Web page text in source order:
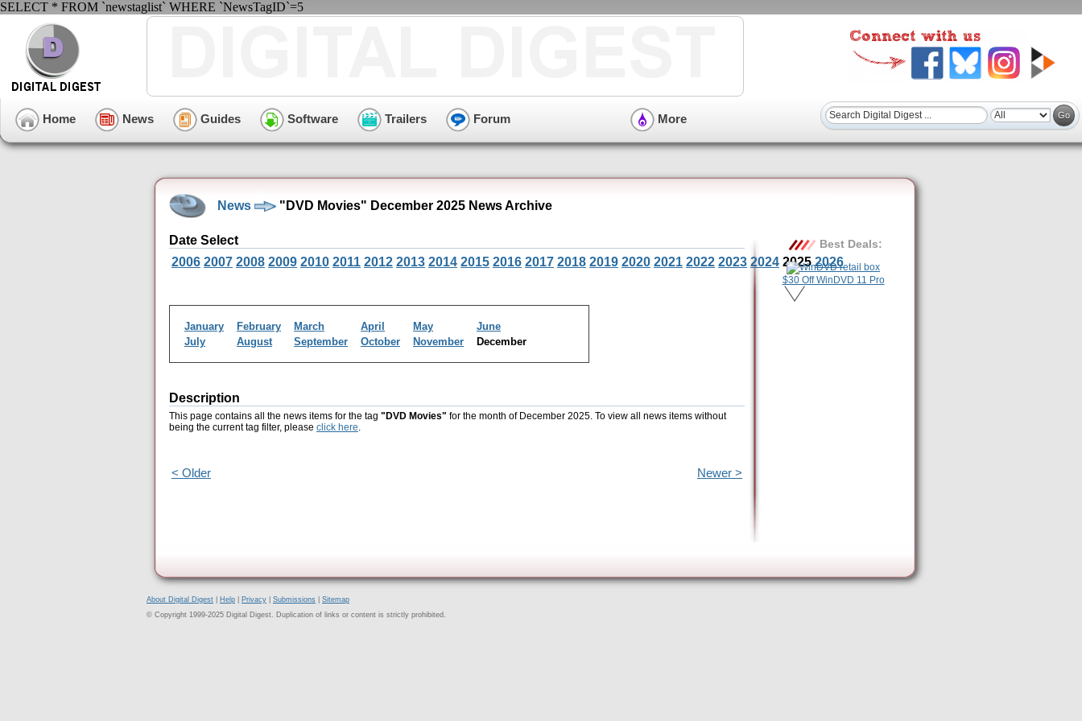
SELECT * FROM `newstaglist` WHERE `NewsTagID`=5
Home News Guides Software Trailers Forum More
News "DVD Movies" December 2025 News Archive
Date Select
2006 2007 2008 2009 2010 2011 2012 2013 2014 2015 2016 2017 2018 2019 2020 2021 2022 2023 2024 2025 2026
January February March April May
June
July
August September October November December
Description
This page contains all the news items for the tag "DVD Movies" for the month of December 2025. To view all news items without
being the current tag filter, please click here.
< Older Newer >
Best Deals:
$30 Off WinDVD 11 Pro
About Digital Digest Help Privacy Submissions
Sitemap
© Copyright 1999-2025 Digital Digest. Duplication of links or content is strictly prohibited.